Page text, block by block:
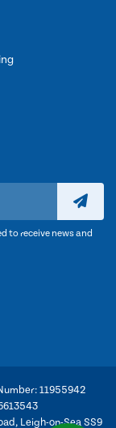
to receive news and
11955942
Leigh-on-Sea SS9